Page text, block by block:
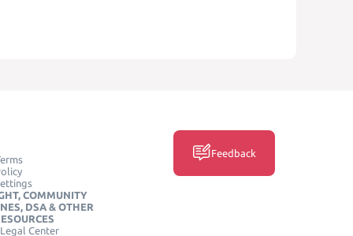
COMMUNITY
DSA & OTHER
Center
Feedback